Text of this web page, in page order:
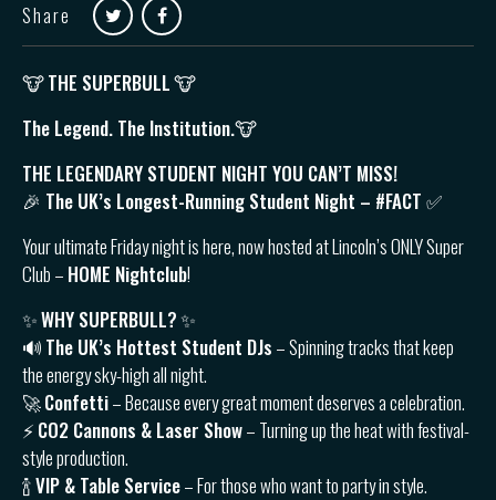
Share
🐮THE SUPERBULL🐮
The Legend. The Institution.🐮
THE LEGENDARY STUDENT NIGHT YOU CAN’T MISS!
🎉 The UK’s Longest-Running Student Night – #FACT ✅
Your ultimate Friday night is here, now hosted at Lincoln’s ONLY Super
Club – HOME Nightclub!
✨WHY SUPERBULL?✨
🔊 The UK’s Hottest Student DJs – Spinning tracks that keep
the energy sky-high all night.
🚀Confetti– Because every great moment deserves a celebration.
⚡️ CO2 Cannons & Laser Show– Turning up the heat with festival-
style production.
🍾VIP & Table Service– For those who want to party in style.